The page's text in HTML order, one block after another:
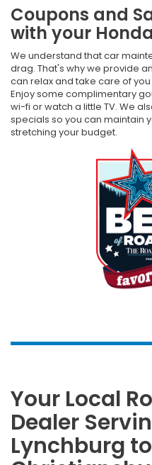
Coupons and
with your
We understand that car
drag. That's why we provide
can relax and take care of
Enjoy some complimentary
wi-fi or watch a little TV. We
specials so you can maintain
stretching your budget.
Your Local
Dealer
Lynchburg to